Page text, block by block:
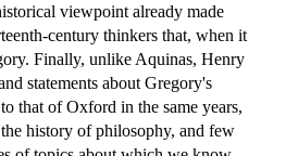
viewpoint already made
century thinkers that, when it
Finally, unlike Aquinas, Henry
statements about Gregory's
that of Oxford in the same years,
history of philosophy, and few